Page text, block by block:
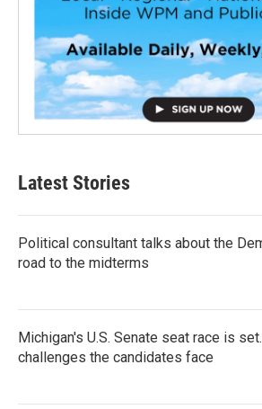
Latest Stories
Political consultant talks about the
road to the midterms
Michigan's U.S. Senate seat race is
challenges the candidates face